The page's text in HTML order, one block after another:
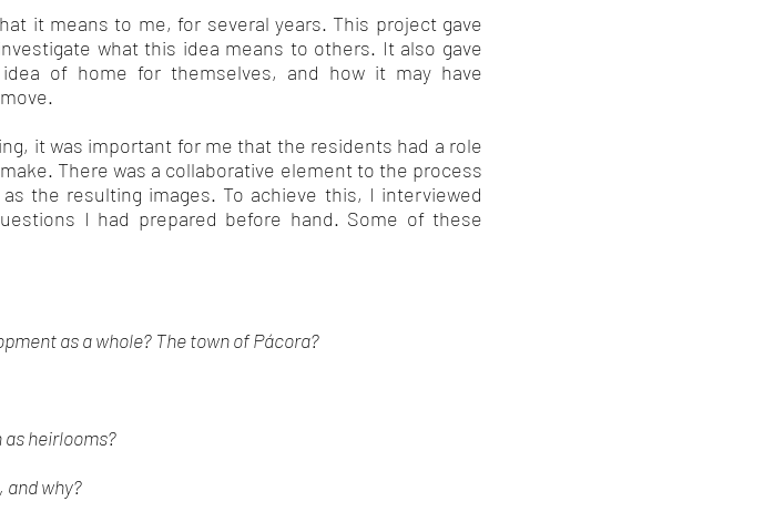
it means to me, for several years. This project gave
what this idea means to others. It also gave
of home for themselves, and how it may have
it was important for me that the residents had a role
There was a collaborative element to the process
the resulting images. To achieve this, I interviewed
I had prepared before hand. Some of these
as a whole? The town of Pácora?
heirlooms?
and why?